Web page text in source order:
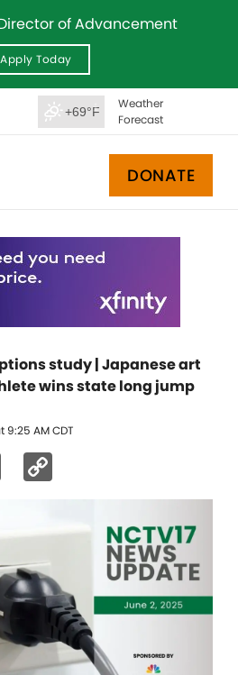
of Advancement
Apply Today
+69°F
Weather
Forecast
DONATE
study | Japanese art
wins state long jump
9:25 AM CDT
Link